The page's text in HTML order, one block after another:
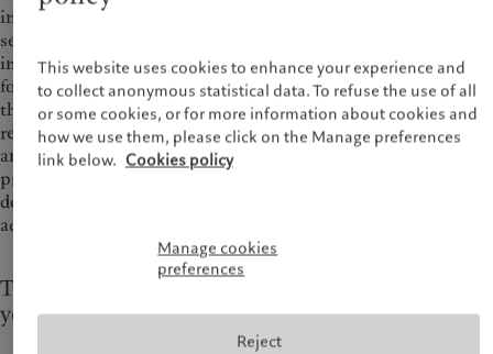
investment decisions in the best interests of the clients we
serve.
innovating, we aim to attract people who stand out not just
for their skills and abilities, but also for their independent
thinking and adaptability to changing circumstances. This
results in investment teams that prefer debate to consensus
and humility to complacency. They follow a finely tuned
process of gathering and analysing information, taking
decisions and disciplined execution, always with the goal of
achieving investment leadership.
To view more specific content, please tell us who
you are.
This website uses cookies to enhance your experience and
to collect anonymous statistical data. To refuse the use of all
or some cookies, or for more information about cookies and
how we use them, please click on the Manage preferences
link below. Cookies policy
Manage cookies
preferences
Reject